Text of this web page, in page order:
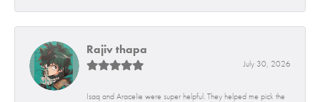
Rajiv thapa
July 30, 2026
Isaq and Aracelie were super helpful. They helped me pick the